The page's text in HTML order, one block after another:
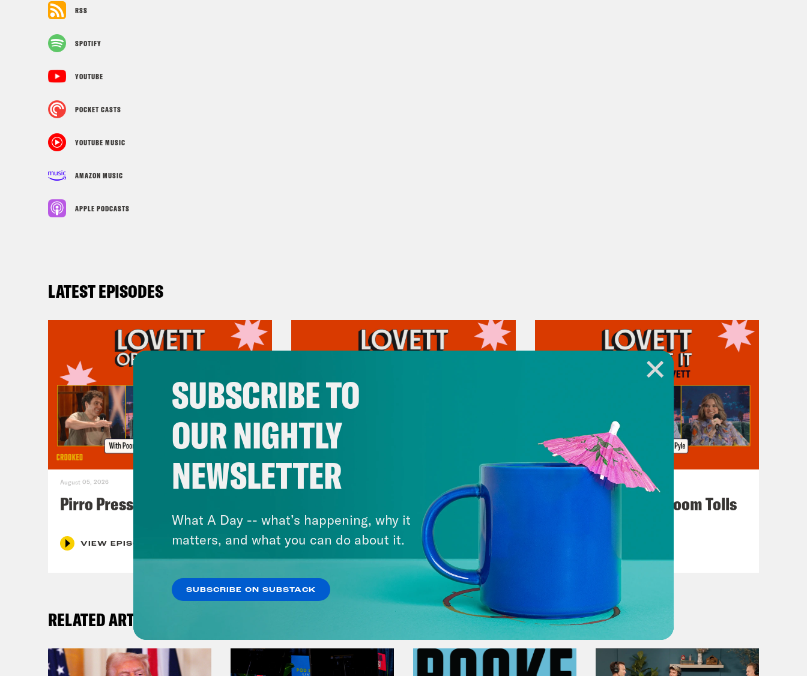
RSS
SPOTIFY
YOUTUBE
POCKET CASTS
YOUTUBE MUSIC
AMAZON MUSIC
APPLE PODCASTS
LATEST EPISODES
August 05, 2026
Pirro Pressure
VIEW EPISODE
July 31, 2026
The Doctor is In…voking the
Fifth
For Whom the Ballroom Tolls
RELATED ARTICLES
SUBSCRIBE TO
OUR NIGHTLY
NEWSLETTER
What A Day -- what’s happening, why it
matters, and what you can do about it.
SUBSCRIBE ON SUBSTACK